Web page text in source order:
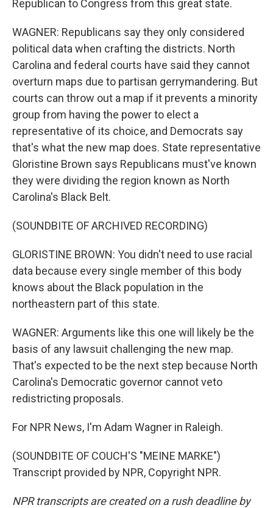
Republican to Congress from this great state.
WAGNER: Republicans say they only considered
political data when crafting the districts. North
Carolina and federal courts have said they cannot
overturn maps due to partisan gerrymandering. But
courts can throw out a map if it prevents a minority
group from having the power to elect a
representative of its choice, and Democrats say
that's what the new map does. State representative
Gloristine Brown says Republicans must've known
they were dividing the region known as North
Carolina's Black Belt.
(SOUNDBITE OF ARCHIVED RECORDING)
GLORISTINE BROWN: You didn't need to use racial
data because every single member of this body
knows about the Black population in the
northeastern part of this state.
WAGNER: Arguments like this one will likely be the
basis of any lawsuit challenging the new map.
That's expected to be the next step because North
Carolina's Democratic governor cannot veto
redistricting proposals.
For NPR News, I'm Adam Wagner in Raleigh.
(SOUNDBITE OF COUCH'S "MEINE MARKE")
Transcript provided by NPR, Copyright NPR.
NPR transcripts are created on a rush deadline by